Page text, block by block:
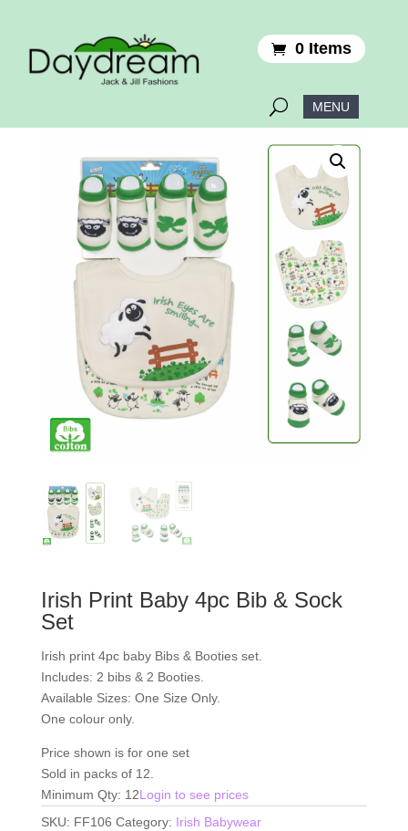
0 Items
Irish Print Baby 4pc Bib & Sock
Set
Irish print 4pc baby Bibs & Booties set.
Includes: 2 bibs & 2 Booties.
Available Sizes: One Size Only.
One colour only.
Price shown is for one set
Sold in packs of 12.
Minimum Qty: 12Login to see prices
SKU: FF106 Category: Irish Babywear